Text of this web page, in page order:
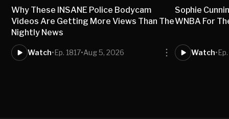
Why These INSANE Police Bodycam
Videos Are Getting More Views Than The
Nightly News
Watch•Ep. 1817•Aug 5, 2026
Sophie
WNBA For
Watch•